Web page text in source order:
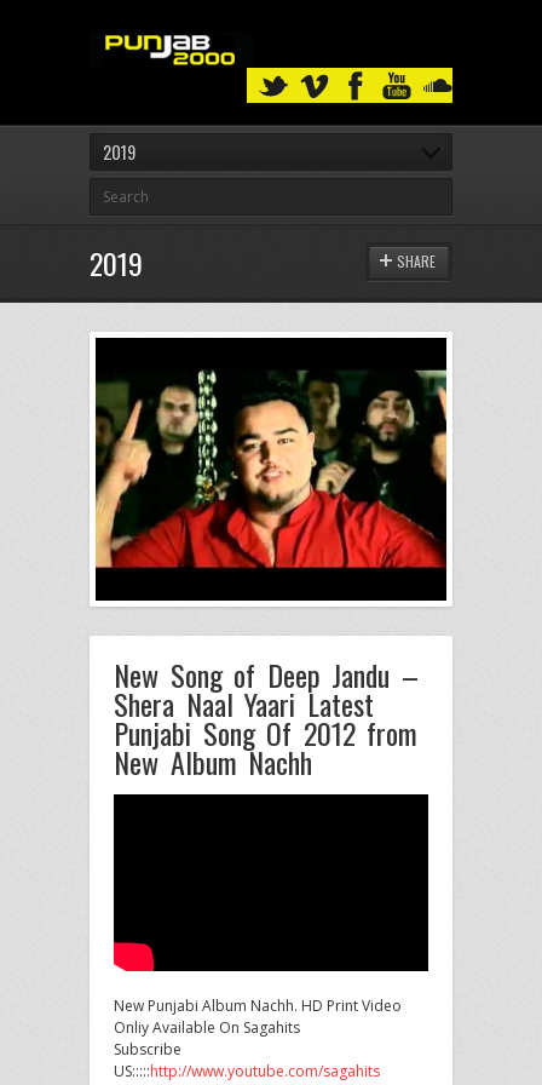
2019
2019 SHARE
New Song of Deep Jandu –
Shera Naal Yaari Latest
Punjabi Song Of 2012 from
New Album Nachh
New Punjabi Album Nachh. HD Print Video
Onliy Available On Sagahits
Subscribe
US:::::http://www.youtube.com/sagahits